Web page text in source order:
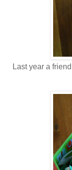
Last year a